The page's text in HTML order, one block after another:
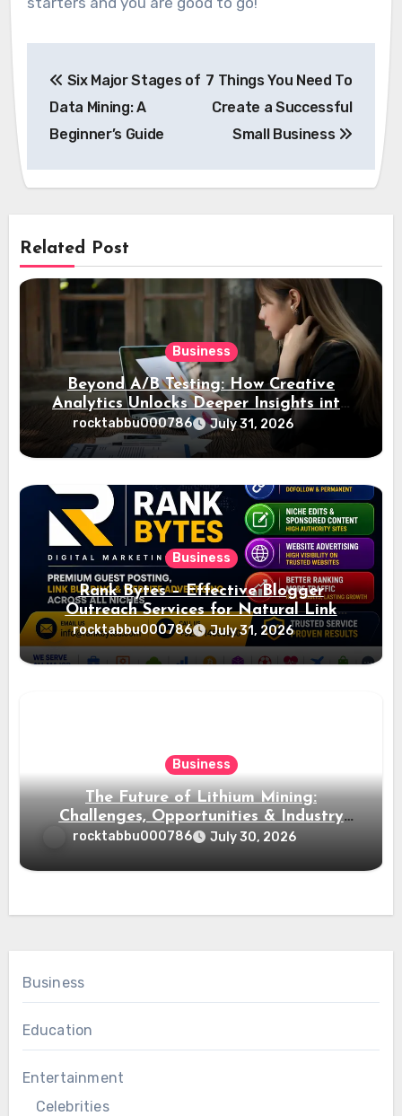
navigation
Six Major Stages of
Data Mining: A
Beginner’s Guide
7 Things You Need To
Create a Successful
Small Business
Related Post
Business
Beyond A/B Testing: How Creative
Analytics Unlocks Deeper Insights into
Ad Performance
rocktabbu000786 July 31, 2026
Business
Rank Bytes – Effective Blogger
Outreach Services for Natural Link
Acquisition and Better Rankings
rocktabbu000786 July 31, 2026
Business
The Future of Lithium Mining:
Challenges, Opportunities & Industry
Growth
rocktabbu000786 July 30, 2026
Business
Education
Entertainment
Celebrities